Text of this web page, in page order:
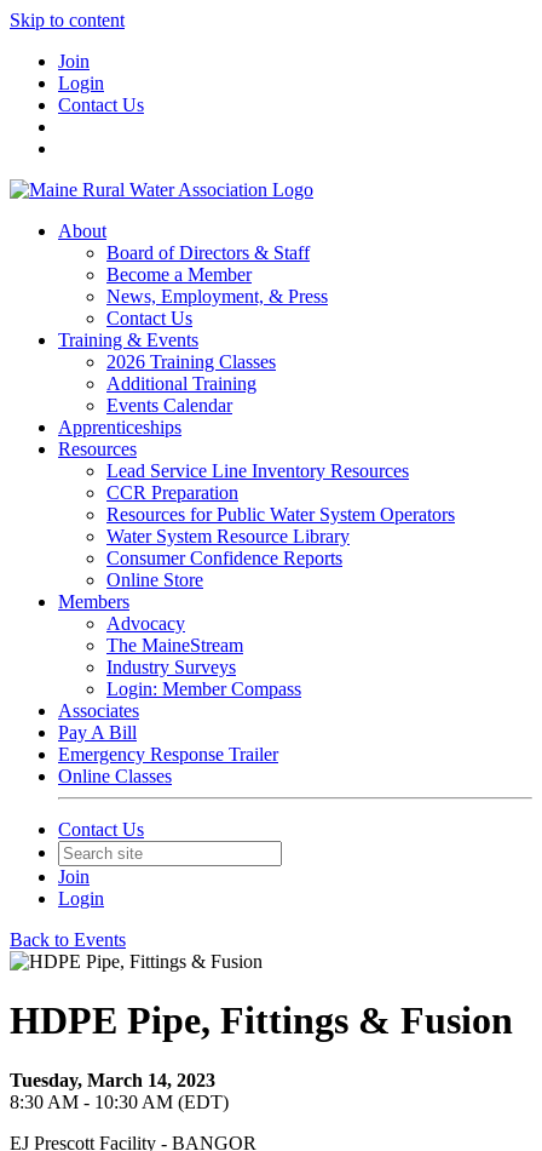
Skip to content
Join
Login
Contact Us
About
Board of Directors & Staff
Become a Member
News, Employment, & Press
Contact Us
Training & Events
2026 Training Classes
Additional Training
Events Calendar
Apprenticeships
Resources
Lead Service Line Inventory Resources
CCR Preparation
Resources for Public Water System Operators
Water System Resource Library
Consumer Confidence Reports
Online Store
Members
Advocacy
The MaineStream
Industry Surveys
Login: Member Compass
Associates
Pay A Bill
Emergency Response Trailer
Online Classes
Contact Us
Join
Login
Back to Events
HDPE Pipe, Fittings & Fusion
Tuesday, March 14, 2023
8:30 AM - 10:30 AM (EDT)
EJ Prescott Facility - BANGOR